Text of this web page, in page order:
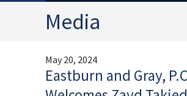
Media
May 20, 2024
Eastburn and Gray,